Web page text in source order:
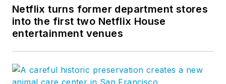
Netflix turns former department stores
into the first two Netflix House
entertainment venues